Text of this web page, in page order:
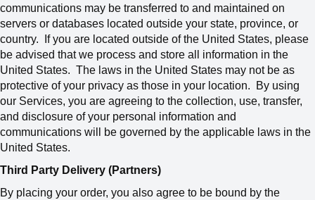
communications may be transferred to and maintained on
servers or databases located outside your state, province, or
country. If you are located outside of the United States, please
be advised that we process and store all information in the
United States. The laws in the United States may not be as
protective of your privacy as those in your location. By using
our Services, you are agreeing to the collection, use, transfer,
and disclosure of your personal information and
communications will be governed by the applicable laws in the
United States.
Third Party Delivery (Partners)
By placing your order, you also agree to be bound by the